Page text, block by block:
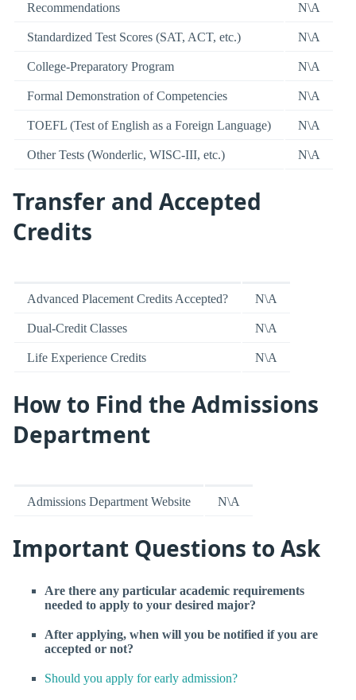
Recommendations N\A
Standardized Test Scores (SAT, ACT, etc.) N\A
College-Preparatory Program N\A
Formal Demonstration of Competencies N\A
TOEFL (Test of English as a Foreign Language) N\A
Other Tests (Wonderlic, WISC-III, etc.) N\A
Transfer and Accepted
Credits
Advanced Placement Credits Accepted? N\A
Dual-Credit Classes N\A
Life Experience Credits N\A
How to Find the Admissions
Department
Admissions Department Website N\A
Important Questions to Ask
Are there any particular academic requirements
needed to apply to your desired major?
After applying, when will you be notified if you are
accepted or not?
Should you apply for early admission?